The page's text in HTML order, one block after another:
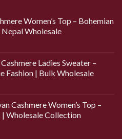
Women’s Top – Bohemian
Wholesale
Ladies Sweater –
Fashion | Bulk Wholesale
Cashmere Women’s Top –
| Wholesale Collection